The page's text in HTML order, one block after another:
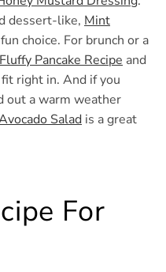
dessert-like, Mint
choice. For brunch or a
Pancake Recipe and
right in. And if you
out a warm weather
Salad is a great
For